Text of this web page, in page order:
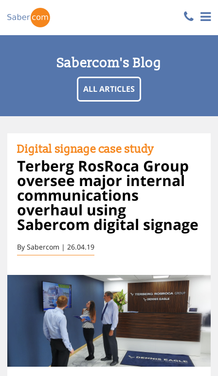
Sabercom's Blog
ALL ARTICLES
Digital signage case study
Terberg RosRoca Group
oversee major internal
communications
overhaul using
Sabercom digital signage
By Sabercom | 26.04.19